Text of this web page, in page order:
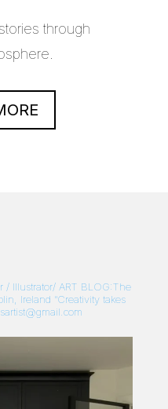
through
/ Illustrator/ ART BLOG:The
Ireland “Creativity takes